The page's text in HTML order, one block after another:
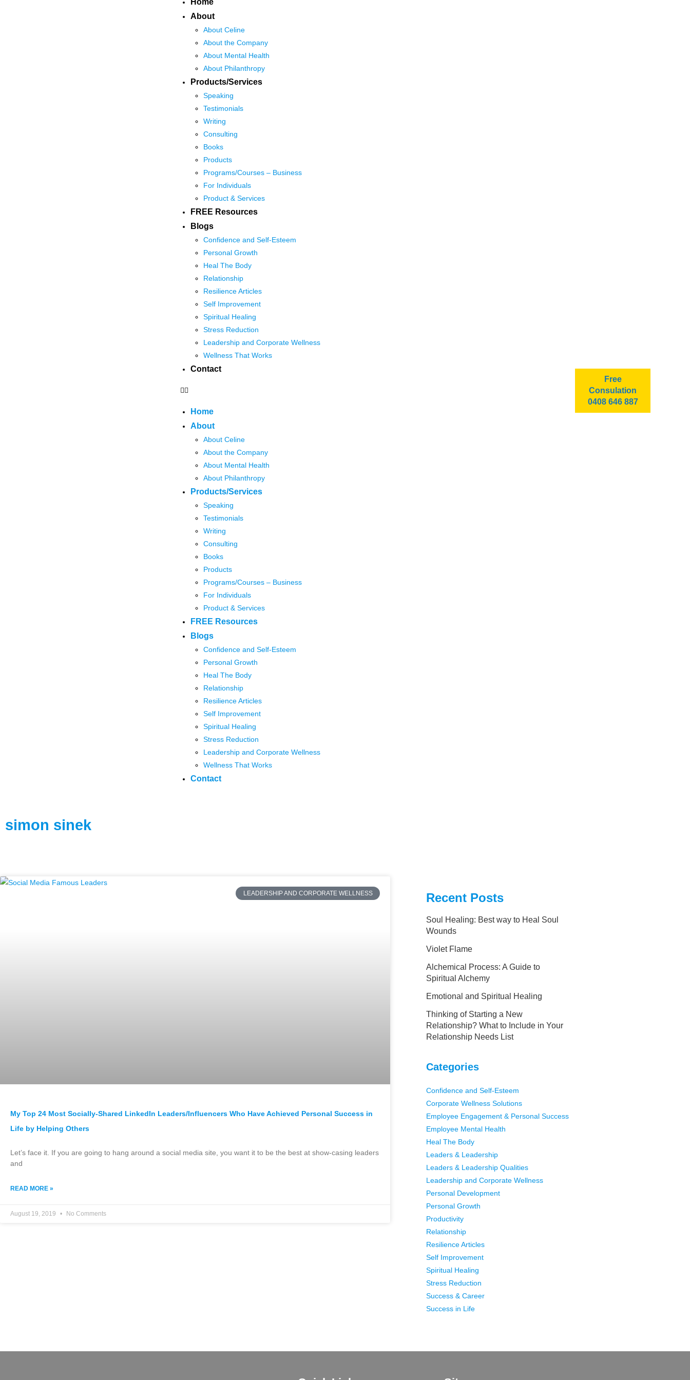
Home
About
About Celine
About the Company
About Mental Health
About Philanthropy
Products/Services
Speaking
Testimonials
Writing
Consulting
Books
Products
Programs/Courses – Business
For Individuals
Product & Services
FREE Resources
Blogs
Confidence and Self-Esteem
Personal Growth
Heal The Body
Relationship
Resilience Articles
Self Improvement
Spiritual Healing
Stress Reduction
Leadership and Corporate Wellness
Wellness That Works
Contact
Home
About
About Celine
About the Company
About Mental Health
About Philanthropy
Products/Services
Speaking
Testimonials
Writing
Consulting
Books
Products
Programs/Courses – Business
For Individuals
Product & Services
FREE Resources
Blogs
Confidence and Self-Esteem
Personal Growth
Heal The Body
Relationship
Resilience Articles
Self Improvement
Spiritual Healing
Stress Reduction
Leadership and Corporate Wellness
Wellness That Works
Contact
Free
Consulation
0408 646 887
simon sinek
LEADERSHIP AND CORPORATE WELLNESS
My Top 24 Most Socially-Shared LinkedIn Leaders/Influencers Who Have Achieved Personal Success in
Life by Helping Others
Let’s face it. If you are going to hang around a social media site, you want it to be the best at show-casing leaders
and
READ MORE »
August 19, 2019 No Comments
Recent Posts
Soul Healing: Best way to Heal Soul
Wounds
Violet Flame
Alchemical Process: A Guide to
Spiritual Alchemy
Emotional and Spiritual Healing
Thinking of Starting a New
Relationship? What to Include in Your
Relationship Needs List
Categories
Confidence and Self-Esteem
Corporate Wellness Solutions
Employee Engagement & Personal Success
Employee Mental Health
Heal The Body
Leaders & Leadership
Leaders & Leadership Qualities
Leadership and Corporate Wellness
Personal Development
Personal Growth
Productivity
Relationship
Resilience Articles
Self Improvement
Spiritual Healing
Stress Reduction
Success & Career
Success in Life